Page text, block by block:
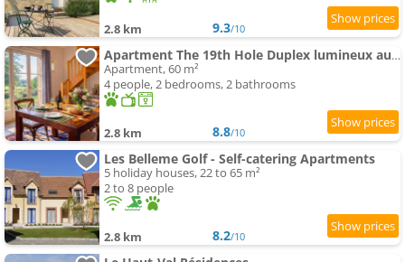
2.8 km 9.3/10
Apartment The 19th Hole Duplex lumineux au Golf de Bellême
Apartment, 60 m²
4 people, 2 bedrooms, 2 bathrooms
2.8 km 8.8/10
Les Belleme Golf - Self-catering Apartments
5 holiday houses, 22 to 65 m²
2 to 8 people
2.8 km 8.2/10